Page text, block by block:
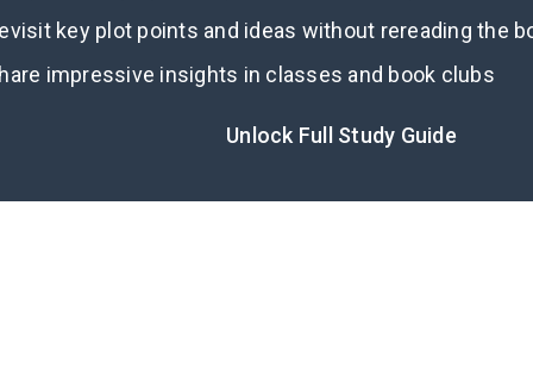
Revisit key plot points and ideas without rereading the
Share impressive insights in classes and book clubs
Unlock Full Study Guide